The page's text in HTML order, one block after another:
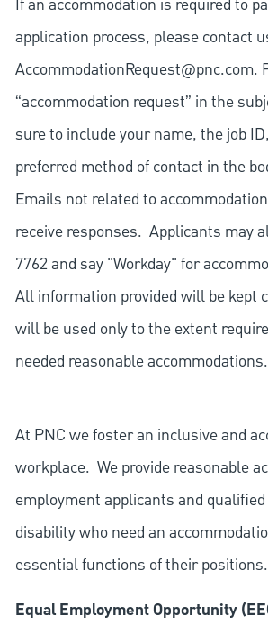
If an accommodation is required to
application process, please contact
AccommodationRequest@pnc.com.
“accommodation request” in the
sure to include your name, the job
preferred method of contact in the
Emails not related to
receive responses. Applicants may
7762 and say "Workday" for
All information provided will be kept
will be used only to the extent
needed reasonable accommodations.
At PNC we foster an inclusive and
workplace. We provide reasonable
employment applicants and
disability who need an
essential functions of their positions.
Equal Employment Opportunity